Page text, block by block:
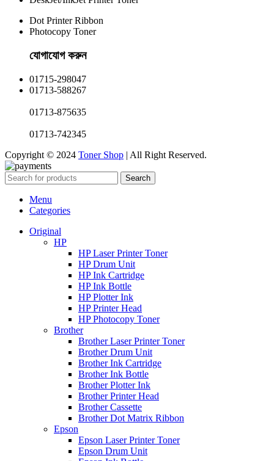
Dot Printer Ribbon
Photocopy Toner
যোগাযোগ করুন​
01715-298047
01713-588267
01713-875635
01713-742345
Copyright © 2024 Toner Shop | All Right Reserved.
Search
Menu
Categories
Original
HP
HP Laser Printer Toner
HP Drum Unit
HP Ink Cartridge
HP Ink Bottle
HP Plotter Ink
HP Printer Head
HP Photocopy Toner
Brother
Brother Laser Printer Toner
Brother Drum Unit
Brother Ink Cartridge
Brother Ink Bottle
Brother Plotter Ink
Brother Printer Head
Brother Cassette
Brother Dot Matrix Ribbon
Epson
Epson Laser Printer Toner
Epson Drum Unit